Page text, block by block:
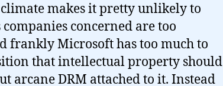
makes it pretty unlikely to
concerned are too
frankly Microsoft has too much to
that intellectual property should
arcane DRM attached to it. Instead